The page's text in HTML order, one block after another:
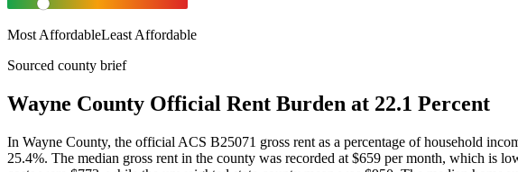
Most AffordableLeast Affordable
Sourced county brief
Wayne County Official Rent Burden at 22.1 Percent
In Wayne County, the official ACS B25071 gross rent as a percentage of household
25.4%. The median gross rent in the county was recorded at $659 per month, which is